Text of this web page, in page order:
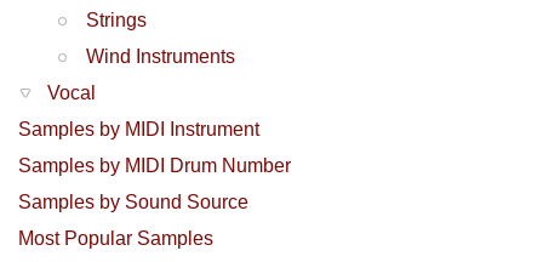
Strings
Wind Instruments
Vocal
Samples by MIDI Instrument
Samples by MIDI Drum Number
Samples by Sound Source
Most Popular Samples